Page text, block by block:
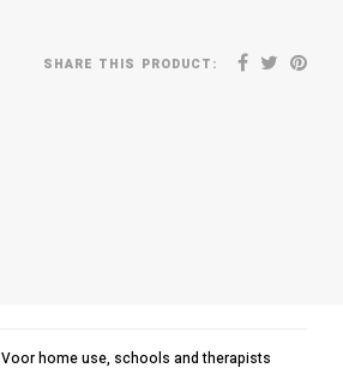
SHARE THIS PRODUCT:
Voor home use, schools and therapists